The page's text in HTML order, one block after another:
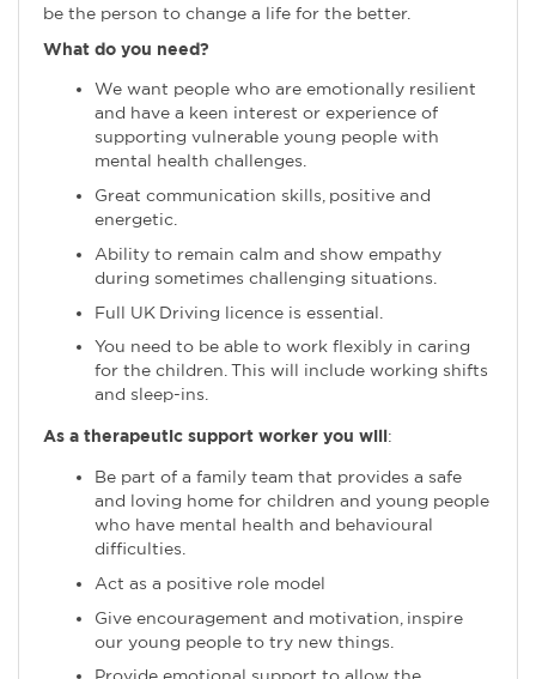
be the person to change a life for the better.
What do you need?
We want people who are emotionally resilient
and have a keen interest or experience of
supporting vulnerable young people with
mental health challenges.
Great communication skills, positive and
energetic.
Ability to remain calm and show empathy
during sometimes challenging situations.
Full UK Driving licence is essential.
You need to be able to work flexibly in caring
for the children. This will include working shifts
and sleep-ins.
As a therapeutic support worker you will:
Be part of a family team that provides a safe
and loving home for children and young people
who have mental health and behavioural
difficulties.
Act as a positive role model
Give encouragement and motivation, inspire
our young people to try new things.